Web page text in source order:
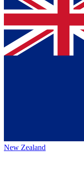
New Zealand